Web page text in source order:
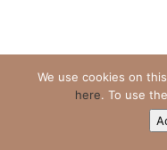
We use cookies on
here. To use